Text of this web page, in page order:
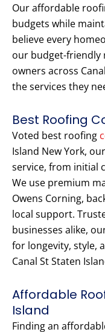
Our affordable
budgets while
believe every
our budget-friendly
owners across
the services they
Best Roofing
Voted best roofing
Island New York,
service, from initial
We use premium
Owens Corning,
local support.
businesses alike,
for longevity, style,
Canal St Staten
Affordable
Island
Finding an